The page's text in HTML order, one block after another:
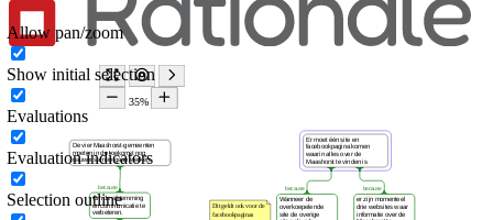
Allow pan/zoom
Show initial selection
Evaluations
Evaluation indicators
Selection outline